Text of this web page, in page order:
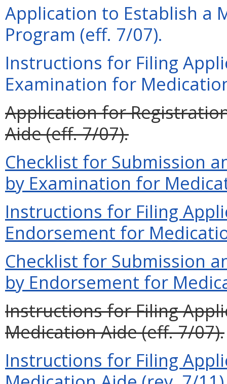
Application to Establish a
Program (eff. 7/07).
Instructions for Filing
Examination for
Application for
Aide (eff. 7/07).
Checklist for Submission
by Examination for
Instructions for Filing
Endorsement for
Checklist for Submission
by Endorsement for
Instructions for Filing
Medication Aide (eff. 7/07).
Instructions for Filing